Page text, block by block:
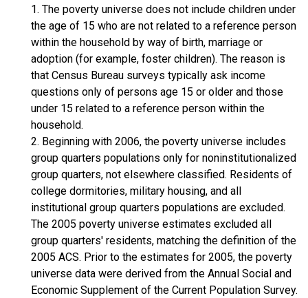
1. The poverty universe does not include children under
the age of 15 who are not related to a reference person
within the household by way of birth, marriage or
adoption (for example, foster children). The reason is
that Census Bureau surveys typically ask income
questions only of persons age 15 or older and those
under 15 related to a reference person within the
household.
2. Beginning with 2006, the poverty universe includes
group quarters populations only for noninstitutionalized
group quarters, not elsewhere classified. Residents of
college dormitories, military housing, and all
institutional group quarters populations are excluded.
The 2005 poverty universe estimates excluded all
group quarters' residents, matching the definition of the
2005 ACS. Prior to the estimates for 2005, the poverty
universe data were derived from the Annual Social and
Economic Supplement of the Current Population Survey.